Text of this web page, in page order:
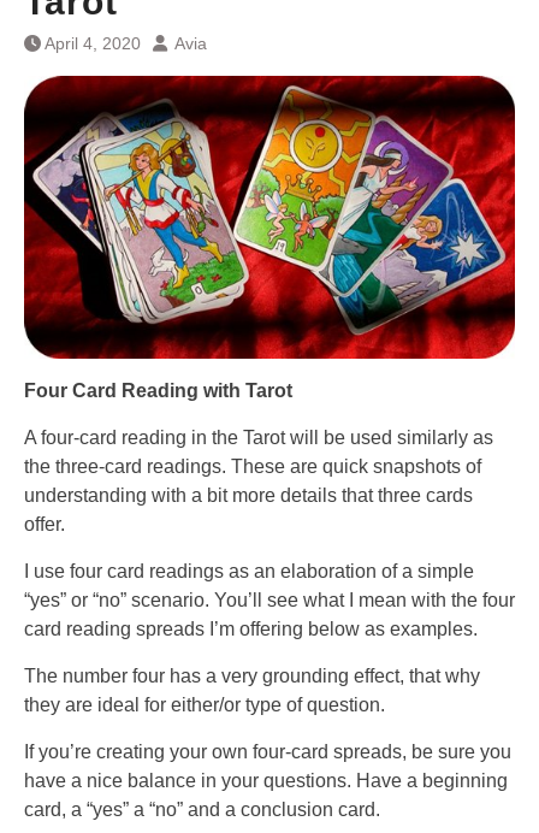
April 4, 2020 Avia
Four Card Reading with Tarot
A four-card reading in the Tarot will be used similarly as
the three-card readings. These are quick snapshots of
understanding with a bit more details that three cards
offer.
I use four card readings as an elaboration of a simple
“yes” or “no” scenario. You’ll see what I mean with the four
card reading spreads I’m offering below as examples.
The number four has a very grounding effect, that why
they are ideal for either/or type of question.
If you’re creating your own four-card spreads, be sure you
have a nice balance in your questions. Have a beginning
card, a “yes” a “no” and a conclusion card.